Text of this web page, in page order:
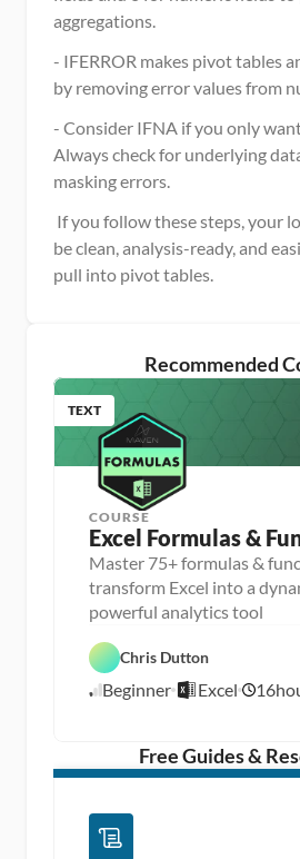
aggregations.
- IFERROR makes pivot tables
by removing error values from
- Consider IFNA if you only
Always check for underlying
masking errors.
be clean, analysis-ready, and
pull into pivot tables.
Recommended
TEXT
COURSE
Excel Formulas &
Master 75+ formulas &
transform Excel into a
powerful analytics tool
Chris Dutton
Beginner Excel 16
c
Free Guides &